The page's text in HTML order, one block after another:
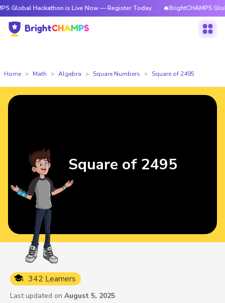
Hackathon is Live Now — Register Today 🔥BrightCHAMPS Global
Home Math Algebra Square Numbers Square of 2495
342 Learners
Last updated on August 5, 2025
Square of 2495